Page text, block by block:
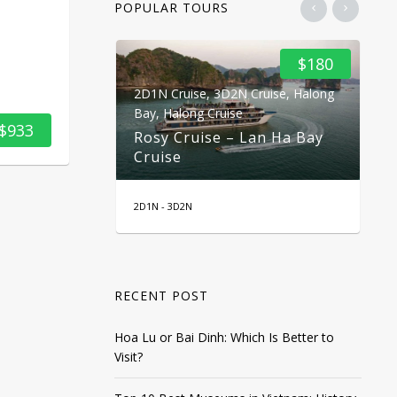
$933
POPULAR TOURS
Delta
1
$180
2D1N Cruise,3D2N Cruise,Halong
Bay,Halong Cruise
Rosy Cruise – Lan Ha Bay
Cruise
2D1N - 3D2N
RECENT POST
Hoa Lu or Bai Dinh: Which Is Better to
Visit?